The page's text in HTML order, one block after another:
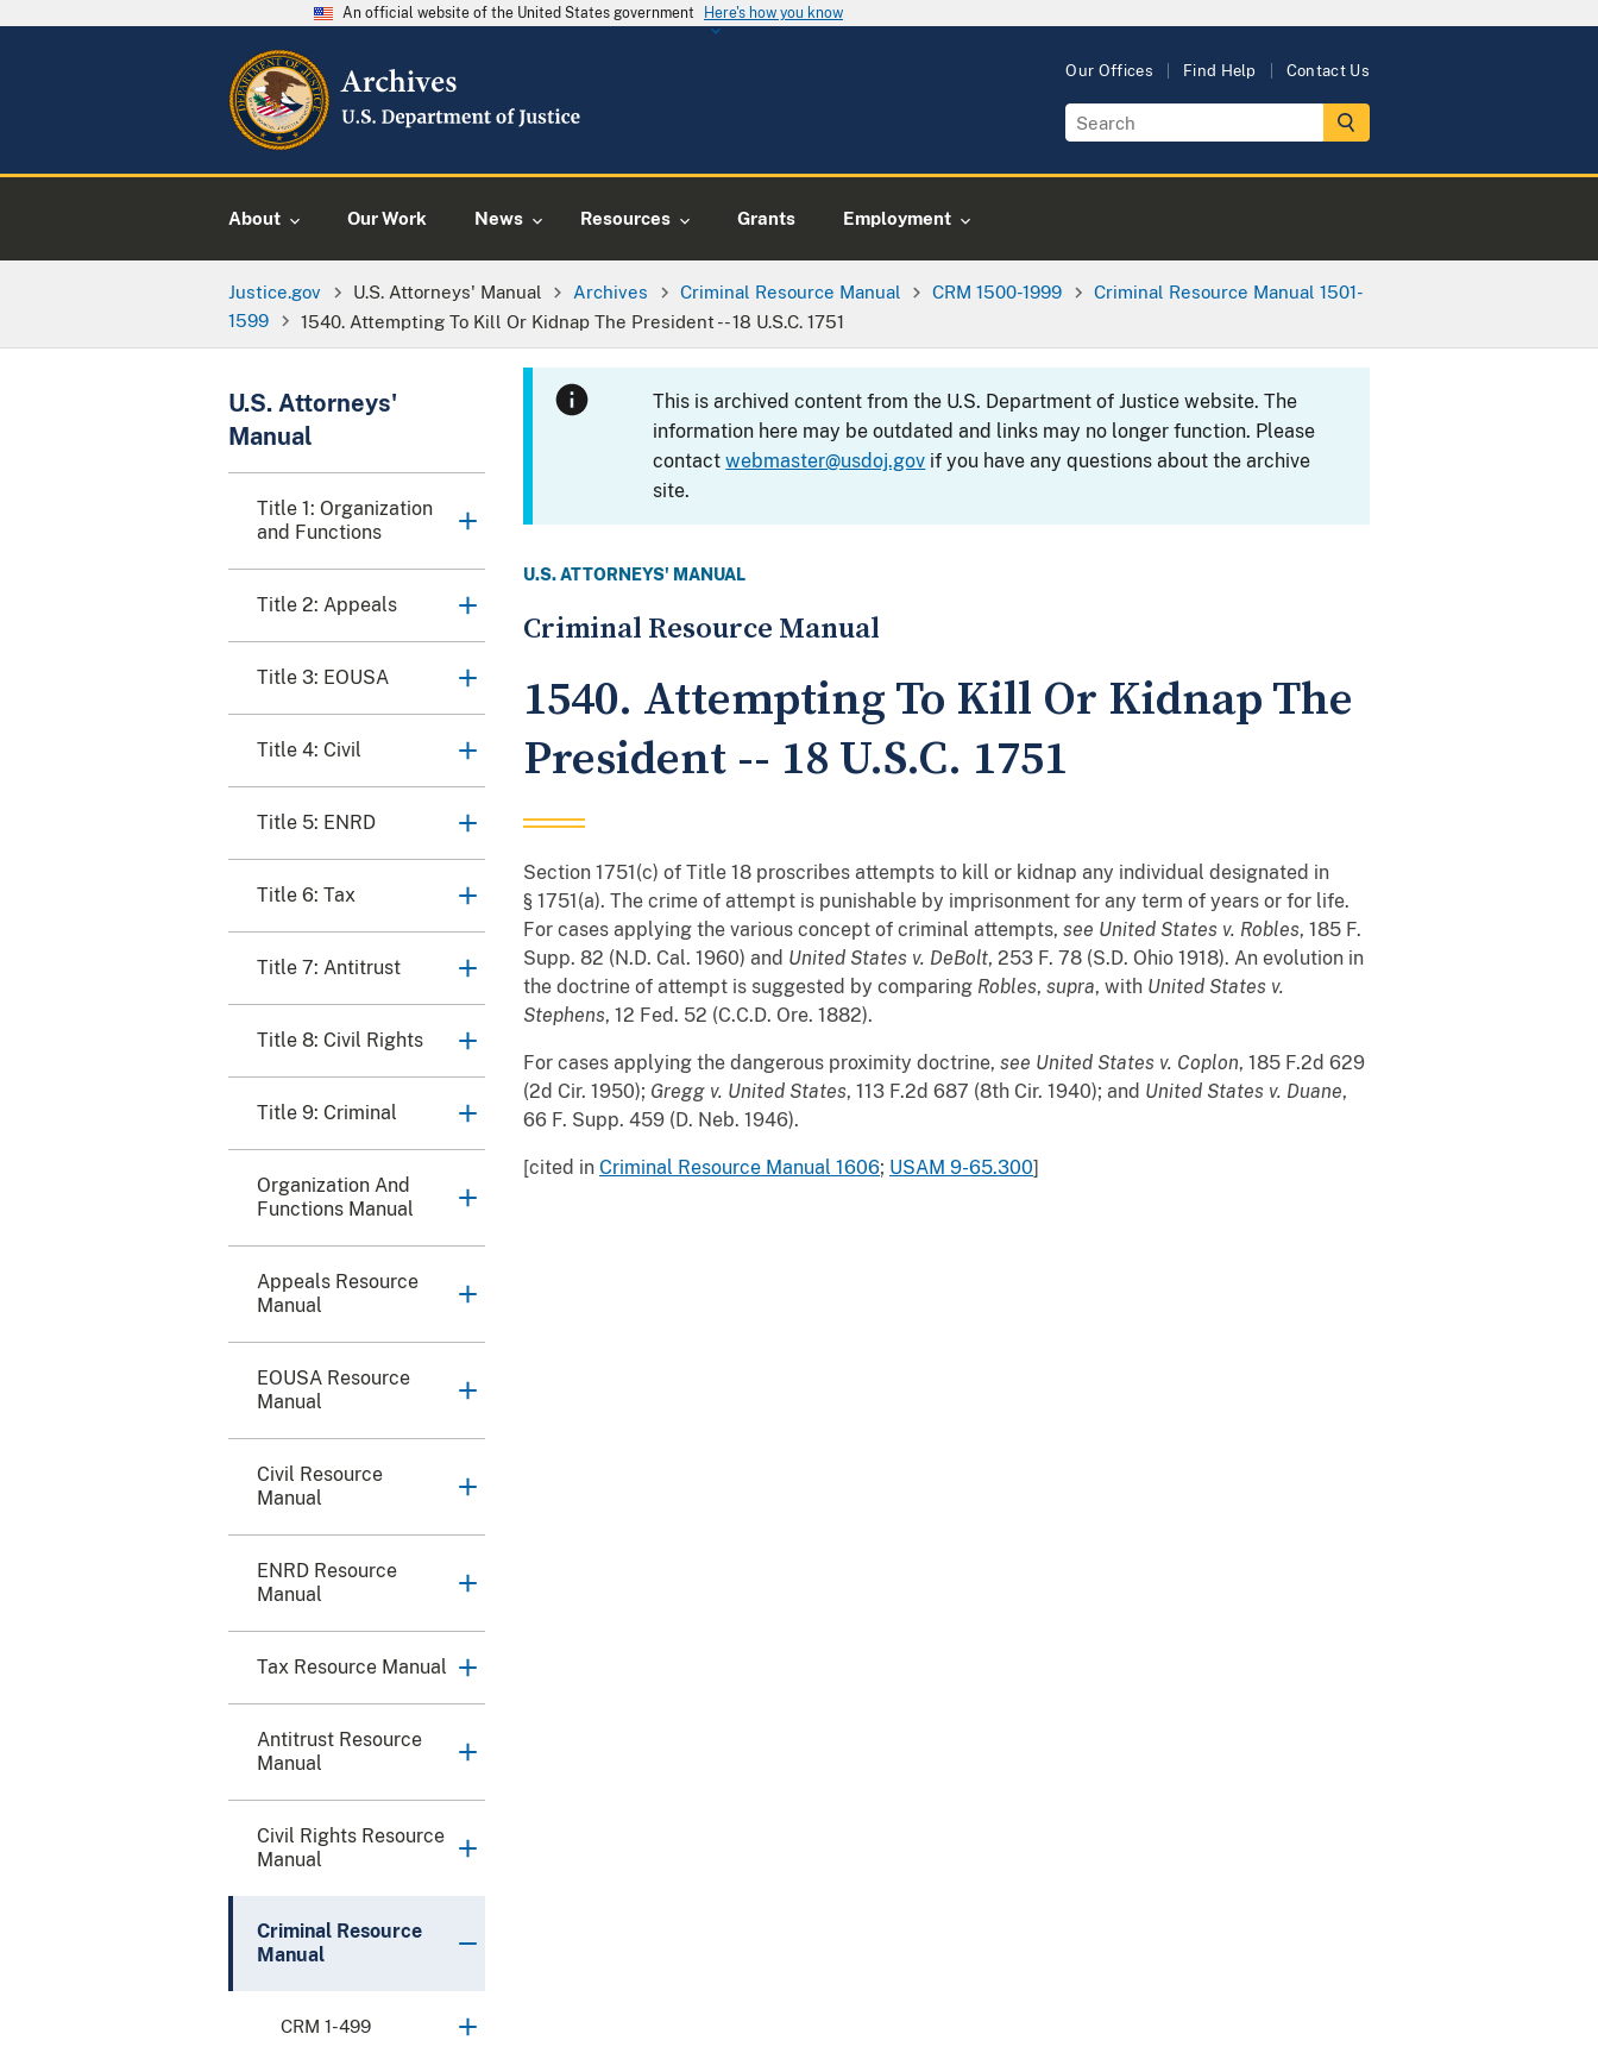
An official website of the United States government Here's how you know
Our Offices Find Help Contact Us
About Our Work News Resources Grants Employment
Justice.gov U.S. Attorneys' Manual Archives Criminal Resource Manual CRM 1500-1999
Criminal Resource Manual 1501-
1599
1540. Attempting To Kill Or Kidnap The President -- 18 U.S.C. 1751
U.S. Attorneys'
Manual
Title 1: Organization
and Functions
Title 2: Appeals
Title 3: EOUSA
Title 4: Civil
Title 5: ENRD
Title 6: Tax
Title 7: Antitrust
Title 8: Civil Rights
Title 9: Criminal
Organization And
Functions Manual
Appeals Resource
Manual
EOUSA Resource
Manual
Civil Resource
Manual
ENRD Resource
Manual
Tax Resource Manual
Antitrust Resource
Manual
Civil Rights Resource
Manual
Criminal Resource
Manual
CRM 1-499
This is archived content from the U.S. Department of Justice website. The
information here may be outdated and links may no longer function. Please
contactwebmaster@usdoj.gov if you have any questions about the archive
site.
U.S. ATTORNEYS' MANUAL
Criminal Resource Manual
1540. Attempting To Kill Or Kidnap The
President -- 18 U.S.C. 1751
Section 1751(c) of Title 18 proscribes attempts to kill or kidnap any individual designated in
§ 1751(a). The crime of attempt is punishable by imprisonment for any term of years or for life.
For cases applying the various concept of criminal attempts, see United States v. Robles, 185 F.
Supp. 82 (N.D. Cal. 1960) and United States v. DeBolt, 253 F. 78 (S.D. Ohio 1918). An evolution in
the doctrine of attempt is suggested by comparing Robles, supra, with United States v.
Stephens, 12 Fed. 52 (C.C.D. Ore. 1882).
For cases applying the dangerous proximity doctrine, see United States v. Coplon, 185 F.2d 629
(2d Cir. 1950); Gregg v. United States, 113 F.2d 687 (8th Cir. 1940); and United States v. Duane,
66 F. Supp. 459 (D. Neb. 1946).
[cited in Criminal Resource Manual 1606; USAM 9-65.300]